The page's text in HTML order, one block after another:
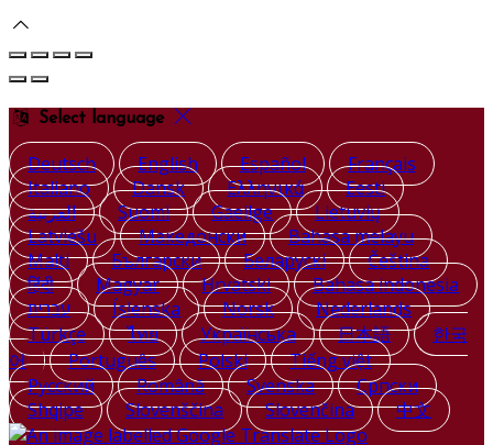
Select language
Deutsch English Español
Français
Italiano
Dansk Ελληνικά
Eesti
العربية
Suomi Gaeilge
Lietuvių
Latviešu
Македонски
Bahasa melayu
Malti
Български Беларускі
Čeština
हिंदी
Magyar Hrvatski
Bahasa indonesia
עברית
Íslenska Norsk
Nederlands
Türkçe
ไทย Українська 日本語
한국
어
Português Polski
Tiếng việt
Русский
Română Svenska
Српски
Shqipe
Slovenščina Slovenčina 中文